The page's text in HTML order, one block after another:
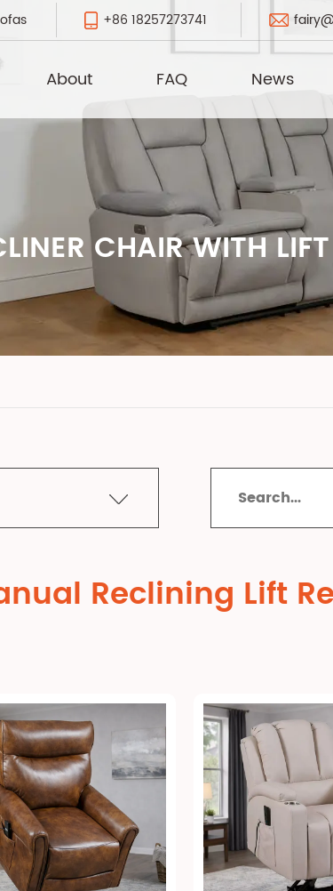
+86 18257273741
About FAQ News
CHAIR WITH LIFT
Reclining Lift